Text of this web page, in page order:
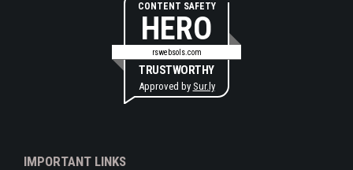
CONTENT SAFETY
HERO
rswebsols.com
TRUSTWORTHY
Approved by Sur.ly
IMPORTANT LINKS